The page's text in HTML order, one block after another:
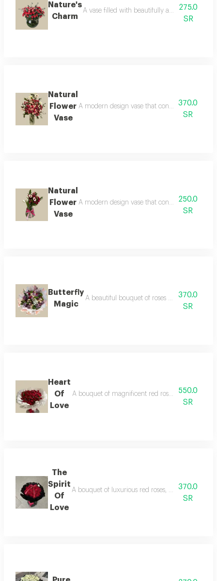
Nature's
Charm
A vase filled with beautifully arranged fresh
275.0
SR
Natural
Flower
Vase
A modern design vase that contains natural
370.0
SR
Natural
Flower
Vase
A modern design vase that contains natural
250.0
SR
Butterfly
Magic
A beautiful bouquet of roses adorned with
370.0
SR
Heart
Of
Love
A bouquet of magnificent red roses, a symbol of
550.0
SR
The
Spirit
Of
Love
A bouquet of luxurious red roses, with elegant
370.0
SR